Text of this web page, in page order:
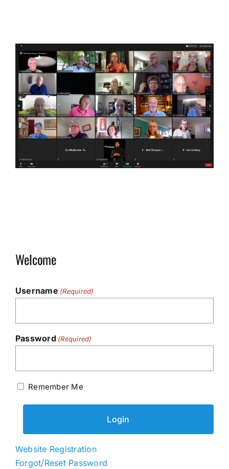
View
Larger
Image
Welcome
Username (Required)
Password (Required)
Remember Me
Website Registration
Forgot/Reset Password